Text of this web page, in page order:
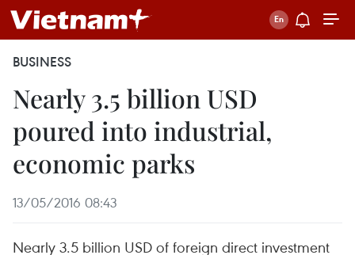
BUSINESS
Nearly 3.5 billion USD
poured into industrial,
economic parks
13/05/2016 08:43
Nearly 3.5 billion USD of foreign direct investment